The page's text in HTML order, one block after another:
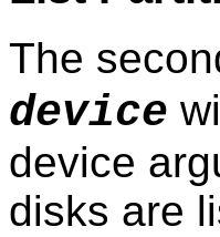
The
device
device
disks are